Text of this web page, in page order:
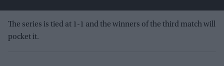
The series is tied at 1-1 and the winners of the third match will
pocket it.